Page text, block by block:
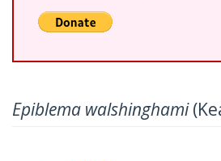
Epiblema walshinghami